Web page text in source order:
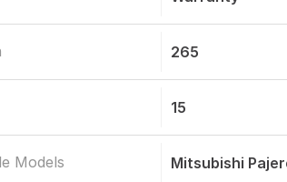
265
15
Models Mitsubishi